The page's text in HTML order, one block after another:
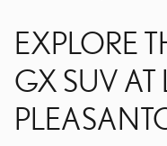
EXPLORE
GX SUV AT